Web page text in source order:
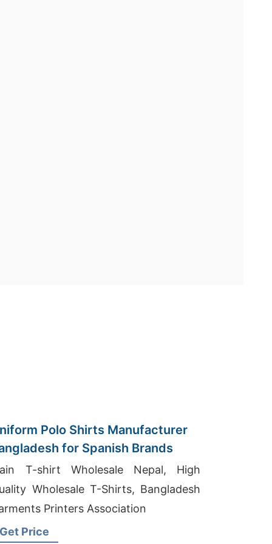
Polo Shirts Manufacturer
for Spanish Brands
T-shirt Wholesale Nepal, High
Wholesale T-Shirts, Bangladesh
Printers Association
Get Price